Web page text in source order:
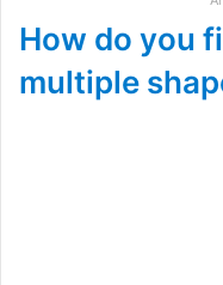
How do you
multiple